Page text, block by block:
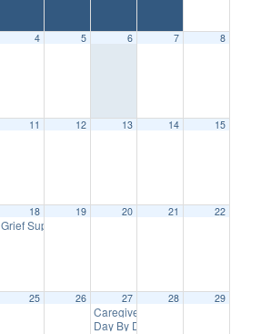
4 5 6 7 8
11 12 13 14 15
18
Grief Support Group
19 20 21 22
25 26 27
Caregiver Support Group
Day By Day: Memory Cafe
28 29